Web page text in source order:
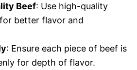
Beef: Use high-quality
better flavor and
: Ensure each piece of beef is
for depth of flavor.